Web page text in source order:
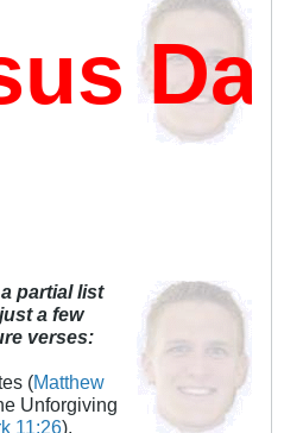
partial list
a few
verses:
(Matthew
Unforgiving
11:26),